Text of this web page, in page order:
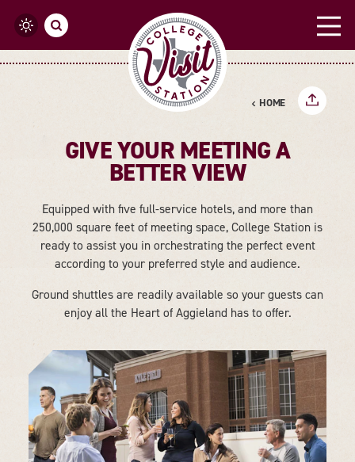
Skip to content
HOME
GIVE YOUR MEETING A
BETTER VIEW
Equipped with five full-service hotels, and more than
250,000 square feet of meeting space, College Station is
ready to assist you in orchestrating the perfect event
according to your preferred style and audience.
Ground shuttles are readily available so your guests can
enjoy all the Heart of Aggieland has to offer.